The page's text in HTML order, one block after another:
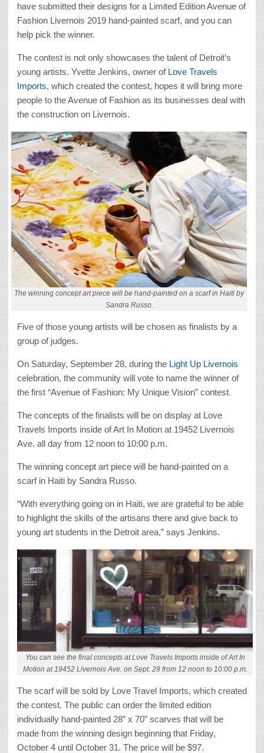
have submitted their designs for a Limited Edition Avenue of
Fashion Livernois 2019 hand-painted scarf, and you can
help pick the winner.
The contest is not only showcases the talent of Detroit’s
young artists. Yvette Jenkins, owner of Love Travels
Imports, which created the contest, hopes it will bring more
people to the Avenue of Fashion as its businesses deal with
the construction on Livernois.
The winning concept art piece will be hand-painted on a scarf in Haiti by
Sandra Russo.
Five of those young artists will be chosen as finalists by a
group of judges.
On Saturday, September 28, during the Light Up Livernois
celebration, the community will vote to name the winner of
the first “Avenue of Fashion: My Unique Vision” contest.
The concepts of the finalists will be on display at Love
Travels Imports inside of Art In Motion at 19452 Livernois
Ave. all day from 12 noon to 10:00 p.m.
The winning concept art piece will be hand-painted on a
scarf in Haiti by Sandra Russo.
“With everything going on in Haiti, we are grateful to be able
to highlight the skills of the artisans there and give back to
young art students in the Detroit area,” says Jenkins.
You can see the final concepts at Love Travels Imports inside of Art In
Motion at 19452 Livernois Ave. on Sept. 28 from 12 noon to 10:00 p.m.
The scarf will be sold by Love Travel Imports, which created
the contest. The public can order the limited edition
individually hand-painted 28” x 70” scarves that will be
made from the winning design beginning that Friday,
October 4 until October 31. The price will be $97.